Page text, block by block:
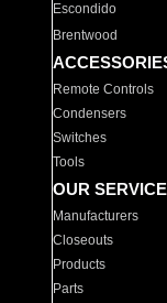
Escondido
Brentwood
Remote Controls
Condensers
Switches
Tools
OUR
Manufacturers
Closeouts
Products
Parts